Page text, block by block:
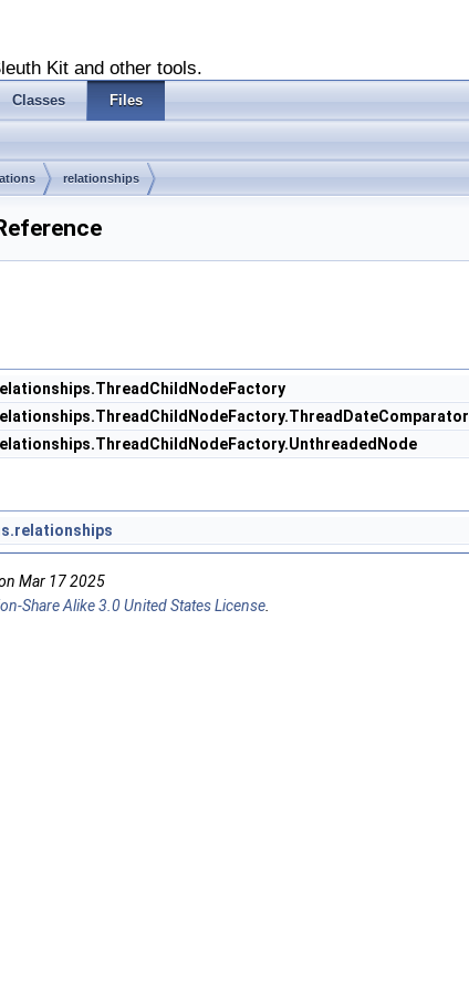
Kit and other tools.
Classes Files
relationships
Mar 17 2025
Share Alike 3.0 United States License